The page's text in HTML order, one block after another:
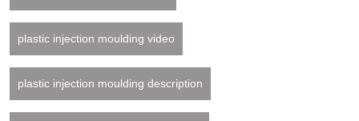
plastic injection moulding video
plastic injection moulding description